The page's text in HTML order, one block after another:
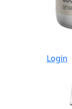
Login